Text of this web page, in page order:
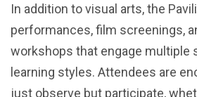
In addition to visual arts, the
performances, film screenings,
workshops that engage multiple
learning styles. Attendees are
just observe but participate,